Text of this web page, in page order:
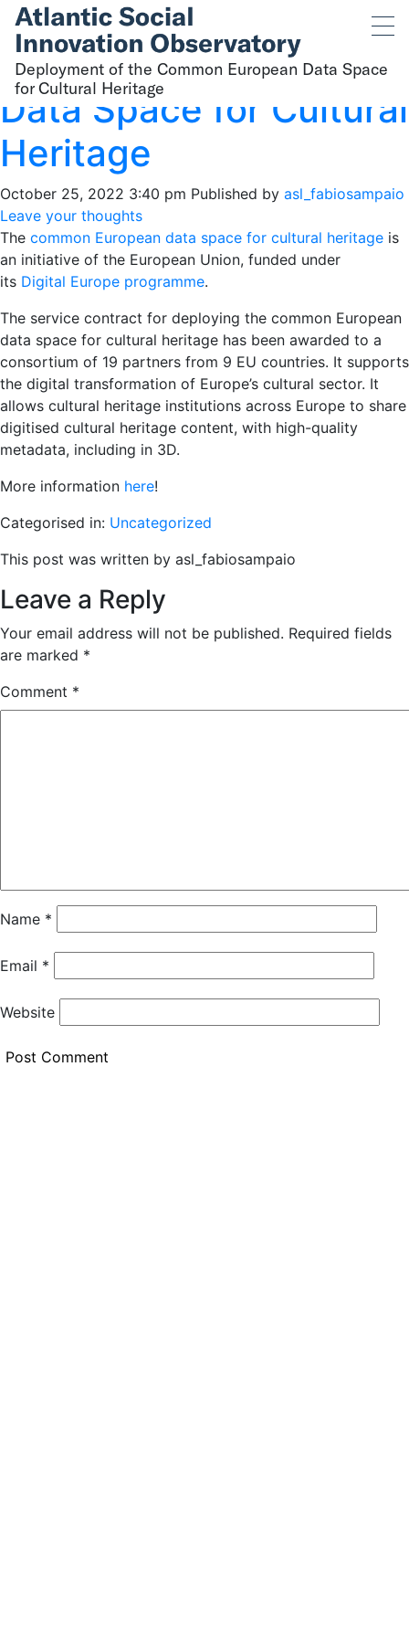
Deployment of the Common European Data Space
for Cultural Heritage
Deployment of the
Common European
Data Space for Cultural
Heritage
October 25, 2022 3:40 pm Published by asl_fabiosampaio
Leave your thoughts
The common European data space for cultural heritage is
an initiative of the European Union, funded under
its Digital Europe programme.
The service contract for deploying the common European
data space for cultural heritage has been awarded to a
consortium of 19 partners from 9 EU countries. It supports
the digital transformation of Europe’s cultural sector. It
allows cultural heritage institutions across Europe to share
digitised cultural heritage content, with high-quality
metadata, including in 3D.
More information here!
Categorised in: Uncategorized
This post was written by asl_fabiosampaio
Leave a Reply
Your email address will not be published. Required fields
are marked *
Comment *
Name *
Email *
Website